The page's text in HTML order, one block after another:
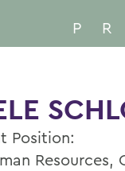
P
R
Position:
Resources,